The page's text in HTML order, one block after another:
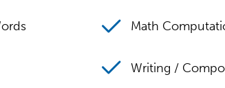
Math
Writing /